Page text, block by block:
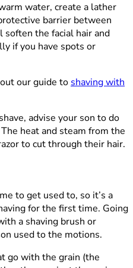
water, create a lather
barrier between
soften the facial hair and
if you have spots or
our guide to shaving with
advise your son to do
heat and steam from the
to cut through their hair.
to get used to, so it’s a
for the first time. Going
a shaving brush or
used to the motions.
go with the grain (the